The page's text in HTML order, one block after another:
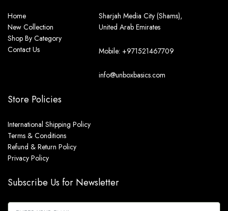
Home
New Collection
Shop By Category
Contact Us
Store Policies
International Shipping Policy
Terms & Conditions
Refund & Return Policy
Privacy Policy
Sharjah Media City (Shams),
United Arab Emirates
Mobile: +971521467709
info@unboxbasics.com
Subscribe Us for Newsletter